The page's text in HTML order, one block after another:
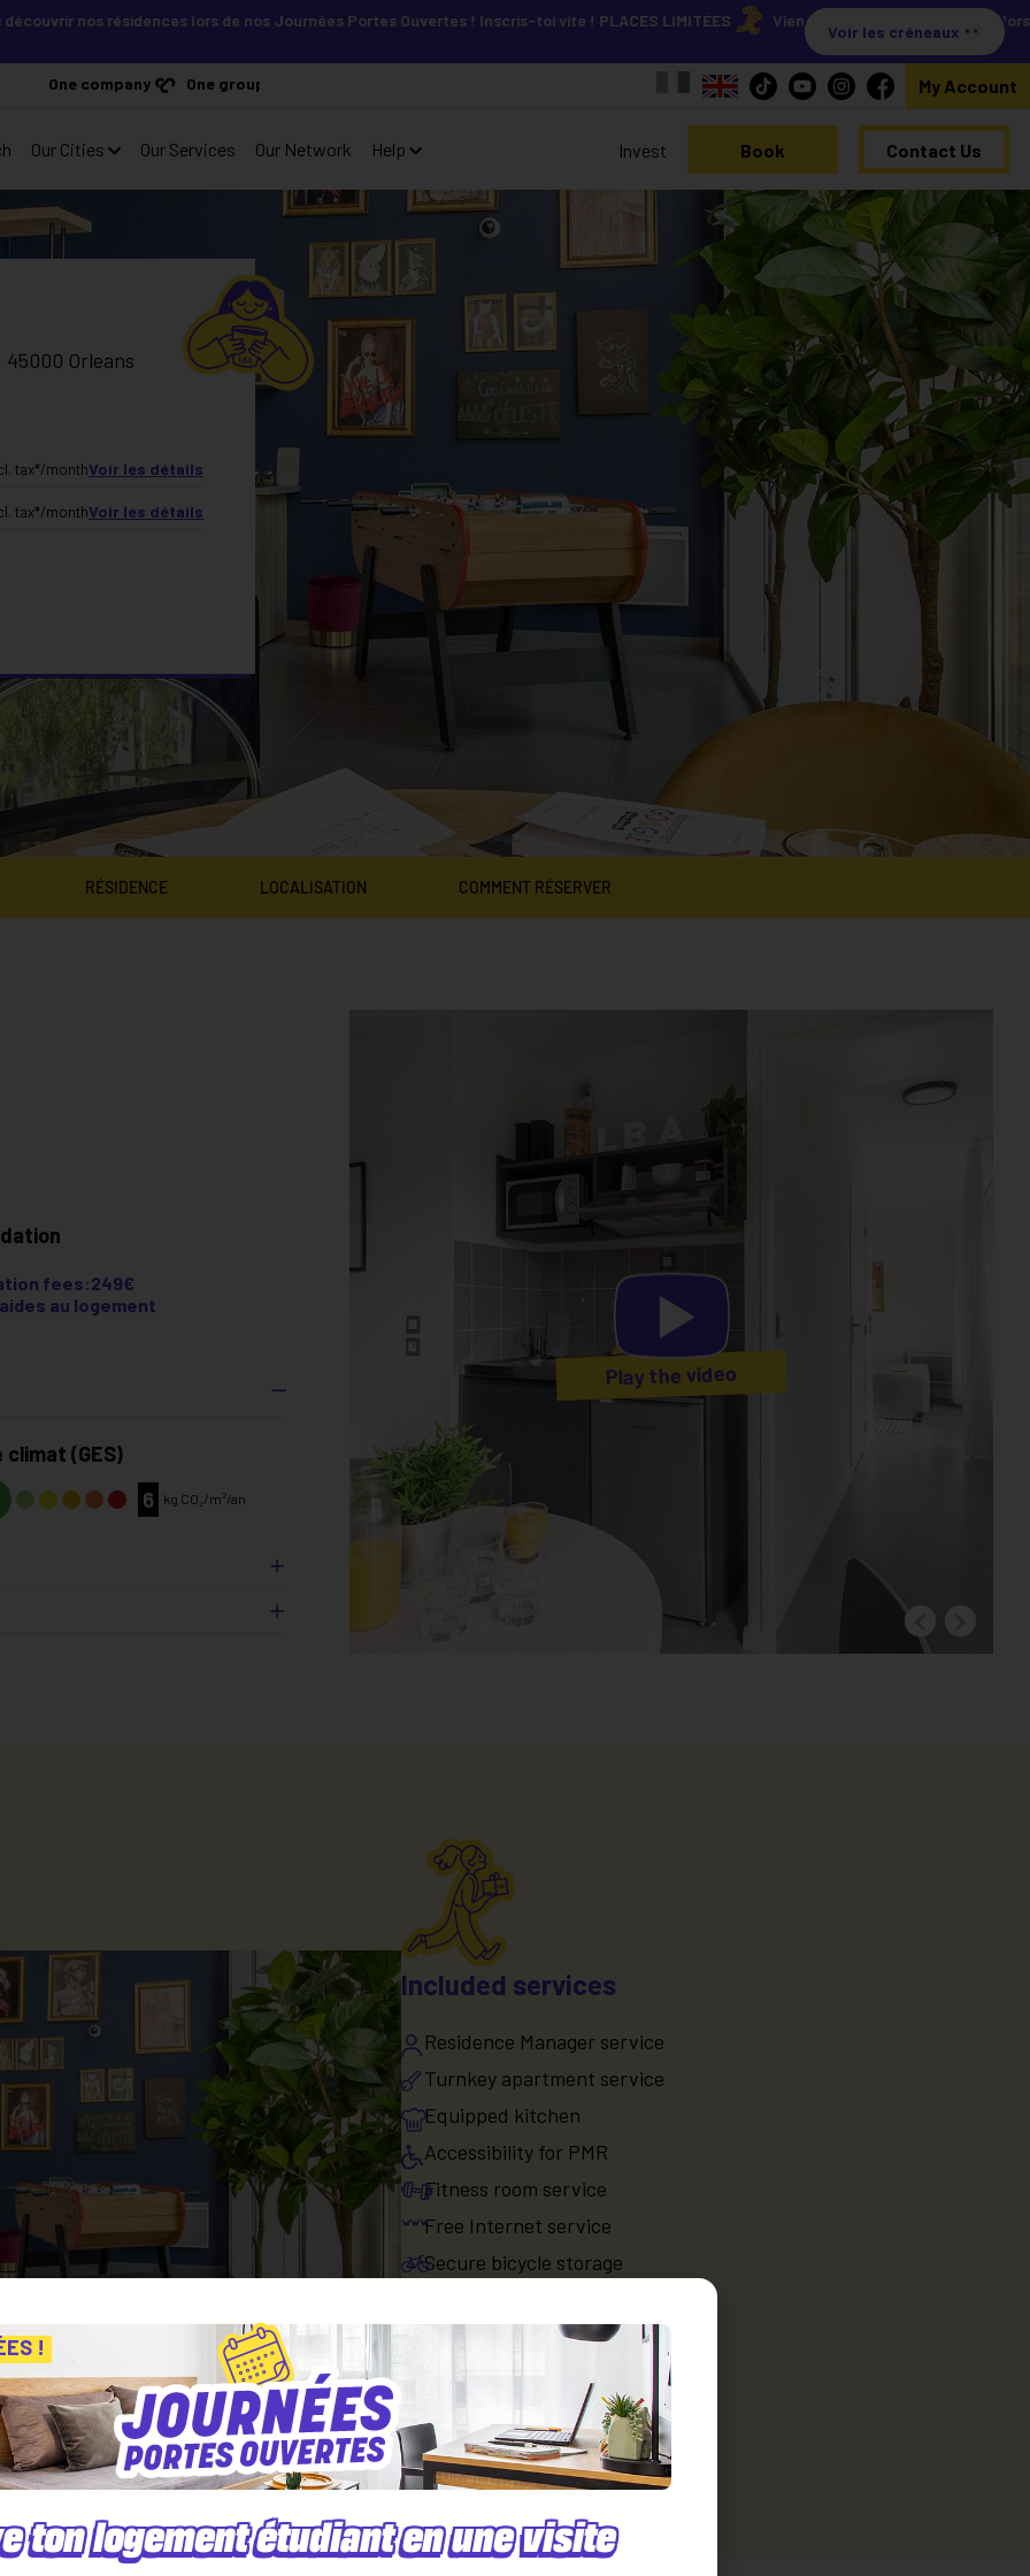
nos résidences lors de nos Journées Portes Ouvertes ! Inscris-toi vite ! PLACES LIMITÉES Viens découvrir nos résidences lors de nos
Voir les créneaux
One company One group My Account
Our Cities Our Services Our Network Help Invest Book Contact Us
Orleans
tax*/monthVoir les détails
tax*/monthVoir les détails
RÉSIDENCE LOCALISATION COMMENT RÉSERVER
fees:249€
au logement
Play the video
climat (GES)
6
kg CO₂/m²/an
Included services
Residence Manager service
Turnkey apartment service
Equipped kitchen
Accessibility for PMR
Fitness room service
Free Internet service
Secure bicycle storage
Paid services
Parking space rental
Apartment cleaning service
Equipped laundry room service
!
ton logement étudiant en une visite